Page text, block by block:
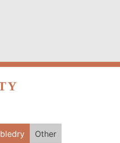
Other